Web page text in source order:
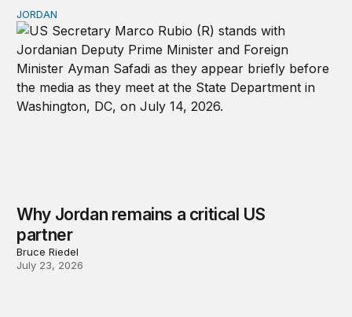
Why Jordan remains a critical US partner
JORDAN
Why Jordan remains a critical US
partner
Bruce Riedel
July 23, 2026